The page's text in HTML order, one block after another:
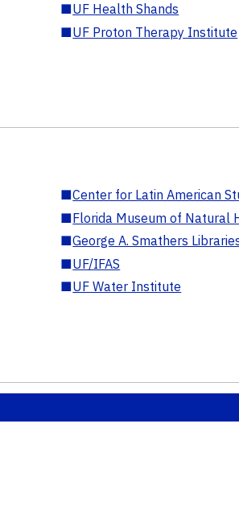
■UF Health Shands
■UF Proton Therapy Institute
■Center for Latin American
■Florida Museum of Natural
■George A. Smathers
■UF/IFAS
■UF Water Institute